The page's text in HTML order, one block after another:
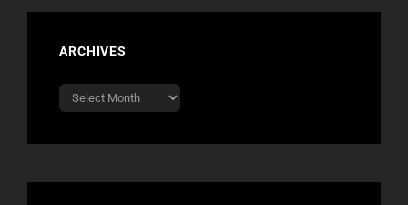
ARCHIVES
Archives